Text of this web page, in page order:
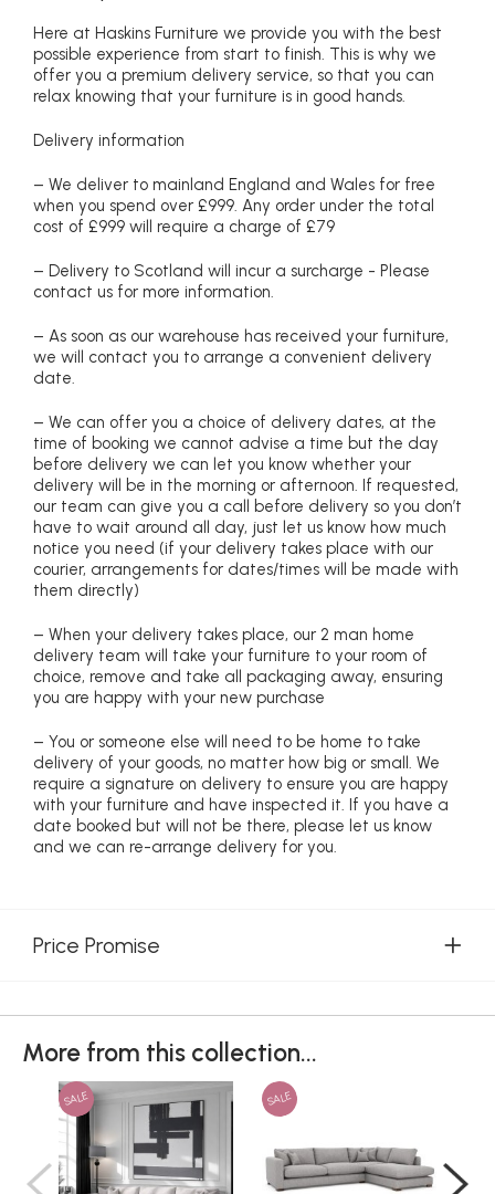
Here at Haskins Furniture we provide you with the best
possible experience from start to finish. This is why we
offer you a premium delivery service, so that you can
relax knowing that your furniture is in good hands.
Delivery information
– We deliver to mainland England and Wales for free
when you spend over £999. Any order under the total
cost of £999 will require a charge of £79
– Delivery to Scotland will incur a surcharge - Please
contact us for more information.
– As soon as our warehouse has received your furniture,
we will contact you to arrange a convenient delivery
date.
– We can offer you a choice of delivery dates, at the
time of booking we cannot advise a time but the day
before delivery we can let you know whether your
delivery will be in the morning or afternoon. If requested,
our team can give you a call before delivery so you don’t
have to wait around all day, just let us know how much
notice you need (if your delivery takes place with our
courier, arrangements for dates/times will be made with
them directly)
– When your delivery takes place, our 2 man home
delivery team will take your furniture to your room of
choice, remove and take all packaging away, ensuring
you are happy with your new purchase
– You or someone else will need to be home to take
delivery of your goods, no matter how big or small. We
require a signature on delivery to ensure you are happy
with your furniture and have inspected it. If you have a
date booked but will not be there, please let us know
and we can re-arrange delivery for you.
Price Promise
More from this collection...
SALE SALE